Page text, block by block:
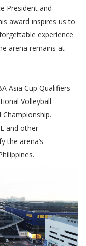
President and
award inspires us to
experience
arena remains at
Asia Cup Qualifiers
Volleyball
Championship.
and other
the arena’s